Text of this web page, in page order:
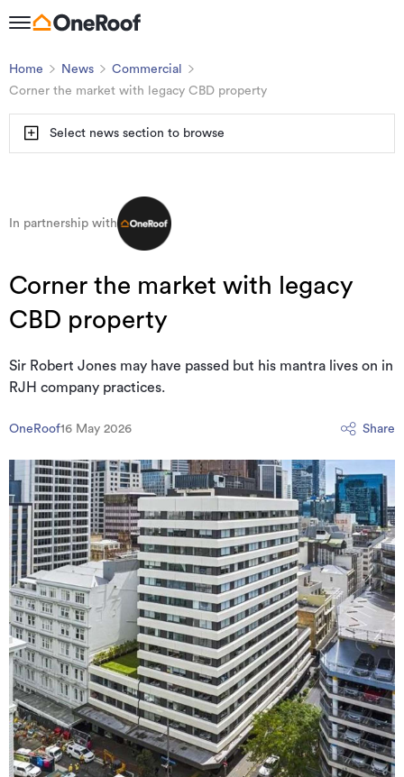
Home News
Commercial
Corner the market with legacy CBD property
Select news section to browse
In partnership with
Corner the market with legacy
CBD property
Sir Robert Jones may have passed but his mantra lives on in
RJH company practices.
OneRoof16 May 2026 Share